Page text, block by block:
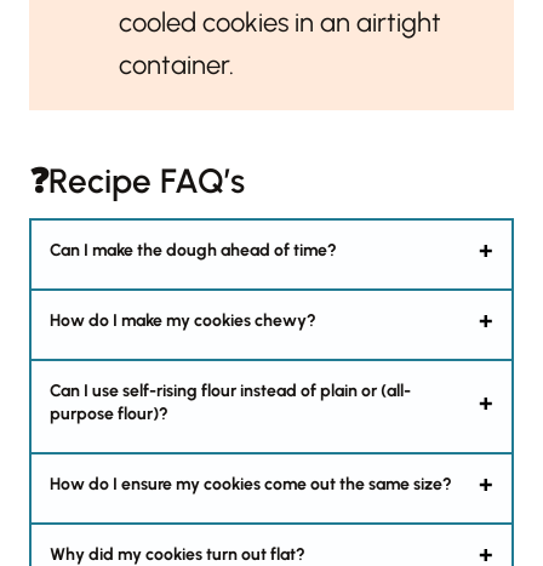
cooled cookies in an airtight
container.
❓Recipe FAQ’s
Can I make the dough ahead of time?
How do I make my cookies chewy?
Can I use self-rising flour instead of plain or (all-
purpose flour)?
How do I ensure my cookies come out the same size?
Why did my cookies turn out flat?